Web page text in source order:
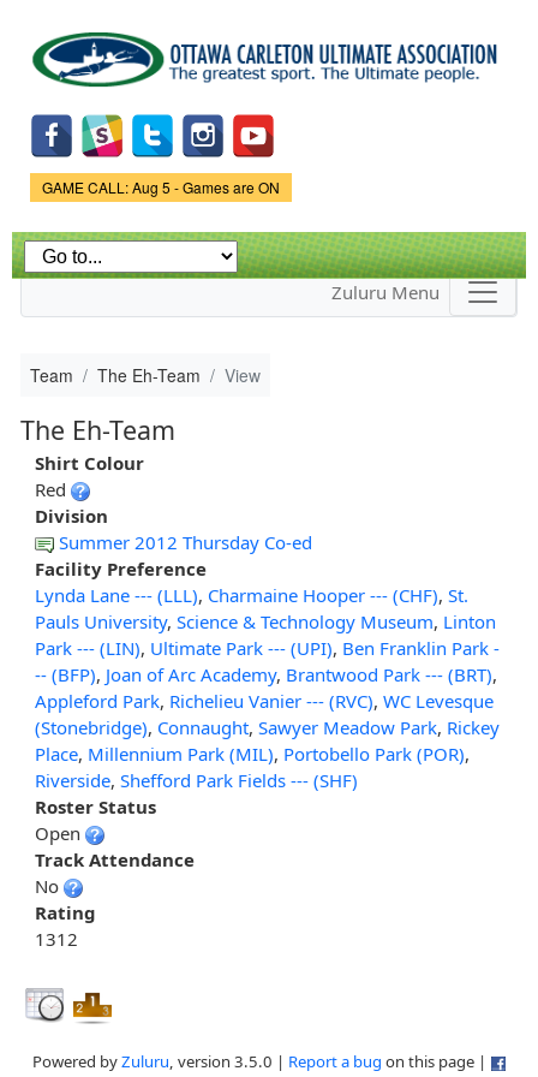
main
content
Game Status.
GAME CALL: Aug 5 - Games are ON
Zuluru Menu
Team The Eh-Team View
The Eh-Team
Shirt Colour
Red
Division
Summer 2012 Thursday Co-ed
Facility Preference
Lynda Lane --- (LLL), Charmaine Hooper --- (CHF), St.
Pauls University, Science & Technology Museum, Linton
Park --- (LIN), Ultimate Park --- (UPI), Ben Franklin Park -
-- (BFP), Joan of Arc Academy, Brantwood Park --- (BRT),
Appleford Park, Richelieu Vanier --- (RVC), WC Levesque
(Stonebridge), Connaught, Sawyer Meadow Park, Rickey
Place, Millennium Park (MIL), Portobello Park (POR),
Riverside, Shefford Park Fields --- (SHF)
Roster Status
Open
Track Attendance
No
Rating
1312
Powered byZuluru, version 3.5.0 | Report a bug on this page |